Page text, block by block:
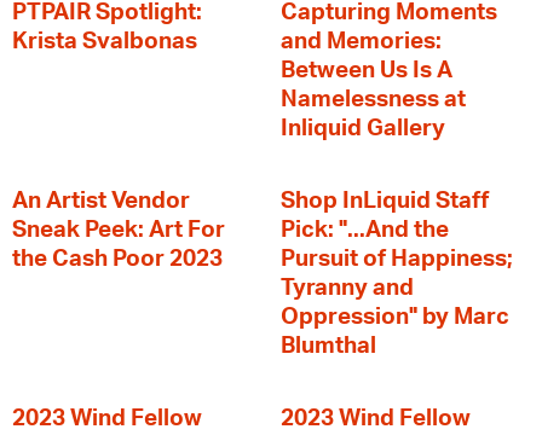
PTPAIR Spotlight:
Krista Svalbonas
Capturing Moments
and Memories:
Between Us Is A
Namelessness at
Inliquid Gallery
An Artist Vendor
Sneak Peek: Art For
the Cash Poor 2023
Shop InLiquid Staff
Pick: "...And the
Pursuit of Happiness;
Tyranny and
Oppression" by Marc
Blumthal
2023 Wind Fellow
2023 Wind Fellow